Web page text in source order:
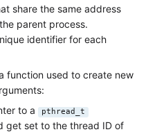
share the same address
parent process.
identifier for each
function used to create new
to a
pthread_t
get set to the thread ID of